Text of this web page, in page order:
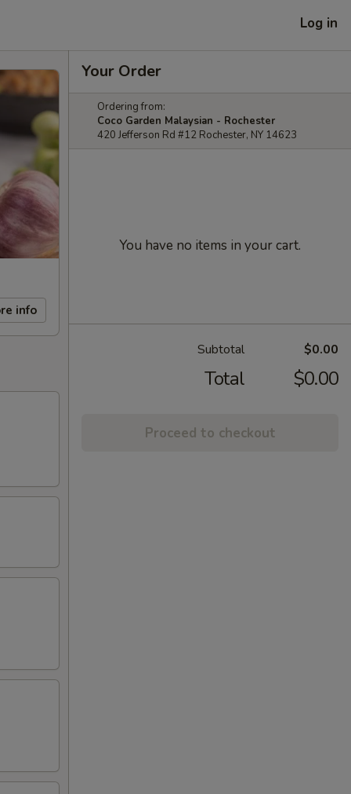
Log in
info
Your Order
Ordering from:
Coco Garden Malaysian - Rochester
420 Jefferson Rd #12 Rochester, NY 14623
You have no items in your cart.
Subtotal $0.00
Total $0.00
Proceed to checkout